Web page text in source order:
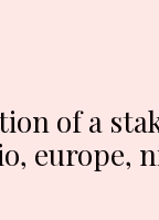
of a
europe,